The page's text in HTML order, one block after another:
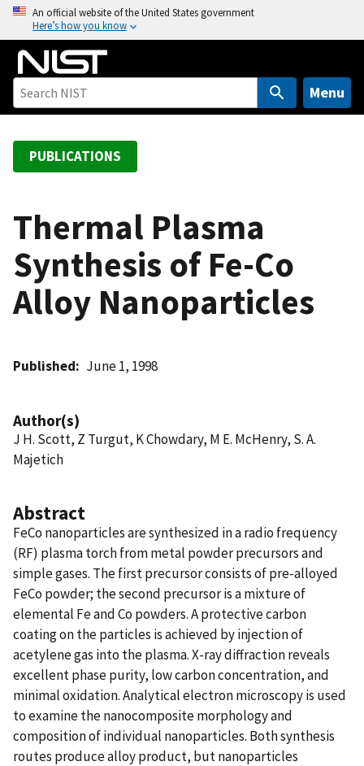
o
An official website of the United States government
Here’s how you know
Menu
PUBLICATIONS
Thermal Plasma
Synthesis of Fe-Co
Alloy Nanoparticles
Published June 1, 1998
Author(s)
J H. Scott, Z Turgut, K Chowdary, M E. McHenry, S. A.
Majetich
Abstract
FeCo nanoparticles are synthesized in a radio frequency
(RF) plasma torch from metal powder precursors and
simple gases. The first precursor consists of pre-alloyed
FeCo powder; the second precursor is a mixture of
elemental Fe and Co powders. A protective carbon
coating on the particles is achieved by injection of
acetylene gas into the plasma. X-ray diffraction reveals
excellent phase purity, low carbon concentration, and
minimal oxidation. Analytical electron microscopy is used
to examine the nanocomposite morphology and
composition of individual nanoparticles. Both synthesis
routes produce alloy product, but nanoparticles